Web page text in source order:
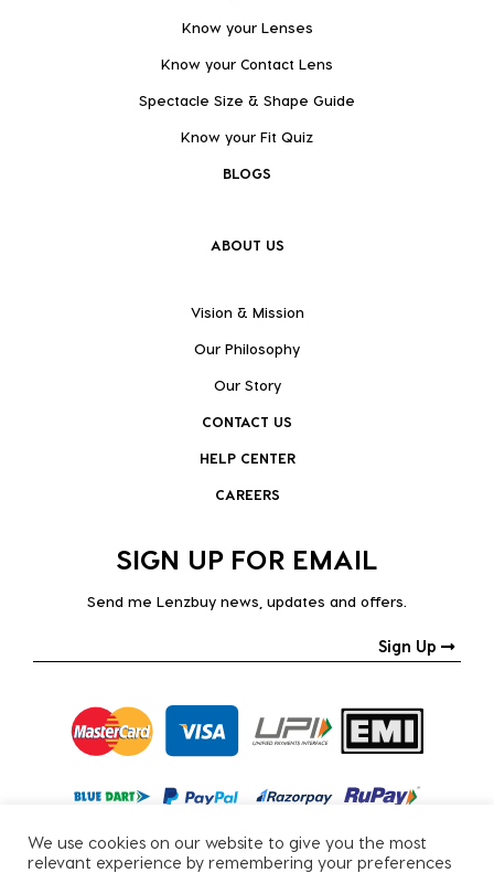
Know your Lenses
Know your Contact Lens
Spectacle Size & Shape Guide
Know your Fit Quiz
BLOGS
ABOUT US
Vision & Mission
Our Philosophy
Our Story
CONTACT US
HELP CENTER
CAREERS
SIGN UP FOR EMAIL
Send me Lenzbuy news, updates and offers.
Sign Up
We use cookies on our website to give you the most
relevant experience by remembering your preferences